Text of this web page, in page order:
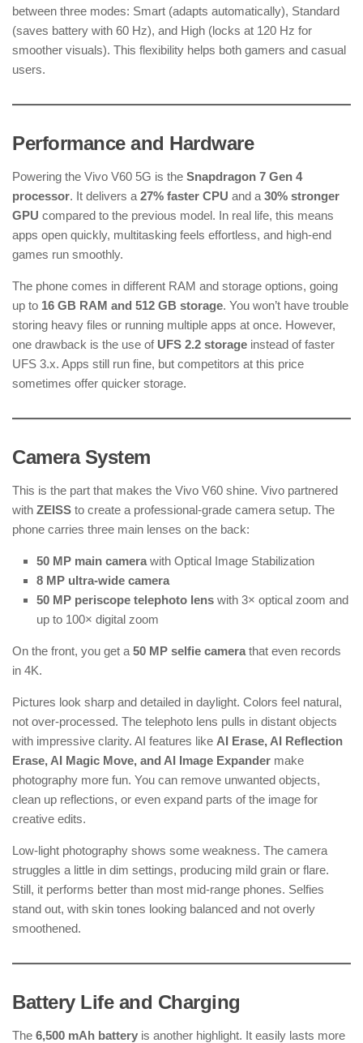
between three modes: Smart (adapts automatically), Standard
(saves battery with 60 Hz), and High (locks at 120 Hz for
smoother visuals). This flexibility helps both gamers and casual
users.
Performance and Hardware
Powering the Vivo V60 5G is the Snapdragon 7 Gen 4
processor. It delivers a 27% faster CPU and a 30% stronger
GPU compared to the previous model. In real life, this means
apps open quickly, multitasking feels effortless, and high-end
games run smoothly.
The phone comes in different RAM and storage options, going
up to 16 GB RAM and 512 GB storage. You won’t have trouble
storing heavy files or running multiple apps at once. However,
one drawback is the use of UFS 2.2 storage instead of faster
UFS 3.x. Apps still run fine, but competitors at this price
sometimes offer quicker storage.
Camera System
This is the part that makes the Vivo V60 shine. Vivo partnered
with ZEISS to create a professional-grade camera setup. The
phone carries three main lenses on the back:
50 MP main camera with Optical Image Stabilization
8 MP ultra-wide camera
50 MP periscope telephoto lens with 3× optical zoom and
up to 100× digital zoom
On the front, you get a 50 MP selfie camera that even records
in 4K.
Pictures look sharp and detailed in daylight. Colors feel natural,
not over-processed. The telephoto lens pulls in distant objects
with impressive clarity. AI features like AI Erase, AI Reflection
Erase, AI Magic Move, and AI Image Expander make
photography more fun. You can remove unwanted objects,
clean up reflections, or even expand parts of the image for
creative edits.
Low-light photography shows some weakness. The camera
struggles a little in dim settings, producing mild grain or flare.
Still, it performs better than most mid-range phones. Selfies
stand out, with skin tones looking balanced and not overly
smoothened.
Battery Life and Charging
The 6,500 mAh battery is another highlight. It easily lasts more